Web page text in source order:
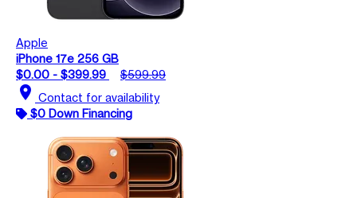
Apple
iPhone 17e 256 GB
$0.00 - $399.99
$599.99
location_on Contact for availability
$0 Down Financing